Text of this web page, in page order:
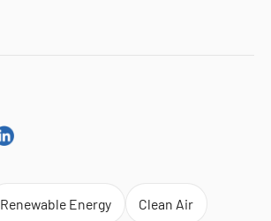
Renewable Energy Clean Air